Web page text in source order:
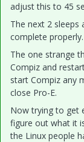
adjust this to 45
The next 2 sleeps
complete properly.
The one strange
Compiz and
start Compiz any
close Pro-E.
Now trying to get
figure out what it
the Linux people